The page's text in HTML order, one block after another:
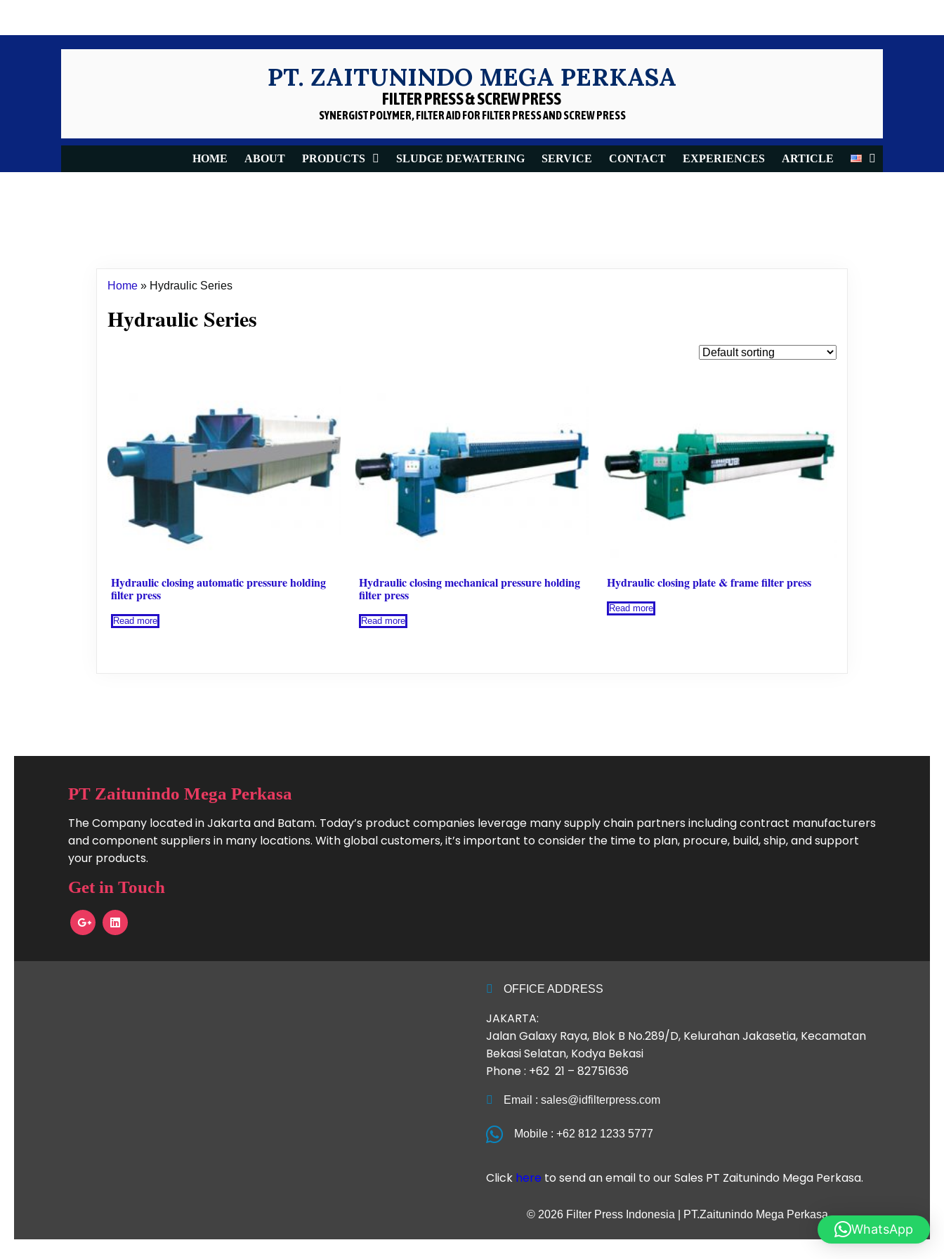
PT. ZAITUNINDO MEGA PERKASA
FILTER PRESS & SCREW PRESS
SYNERGIST POLYMER, FILTER AIDFOR FILTER PRESS AND SCREW PRESS
HOME ABOUT PRODUCTS SLUDGE DEWATERING SERVICE CONTACT EXPERIENCES ARTICLE
Home » Hydraulic Series
Hydraulic Series
Hydraulic closing automatic pressure holding
filter press
Read more
Hydraulic closing mechanical pressure holding
filter press
Read more
Hydraulic closing plate & frame filter press
Read more
PT Zaitunindo Mega Perkasa
The Company located in Jakarta and Batam. Today’s product companies leverage many supply chain partners including contract manufacturers
and component suppliers in many locations. With global customers, it’s important to consider the time to plan, procure, build, ship, and support
your products.
Get in Touch
OFFICE ADDRESS
JAKARTA:
Jalan Galaxy Raya, Blok B No.289/D, Kelurahan Jakasetia, Kecamatan
Bekasi Selatan, Kodya Bekasi
Phone : +62 21 – 82751636
Email : sales@idfilterpress.com
Mobile : +62 812 1233 5777
Click here to send an email to our Sales PT Zaitunindo Mega Perkasa.
© 2026 Filter Press Indonesia | PT.Zaitunindo Mega Perkasa
WhatsApp